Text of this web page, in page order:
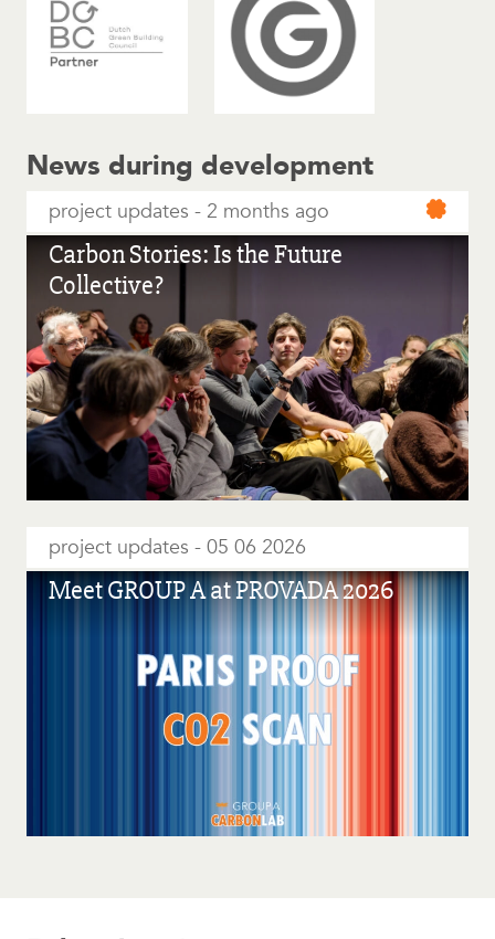
News during development
project updates 2 months ago
Carbon Stories: Is the Future
Collective?
project updates 05 06 2026
Meet GROUP A at PROVADA 2026